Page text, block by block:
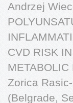
Andrzej
CVD RISK
METABOLIC
Zorica
(Belgrade,